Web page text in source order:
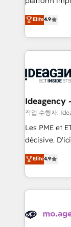
methodology
deployment
new to
install, our
Elite
migrate,
in high-
onboarding
WordPress
architectures
performance. - Multi-object CRM migration,
and
integrations
-
nurturing
scalable retainers. Let’s make
powerful
Elite4.9
Ideagency
작업 수행자:
Les PME et
décisive.
recomposer
entreprises
problème ?
vitale pour
données.
Elite4.9